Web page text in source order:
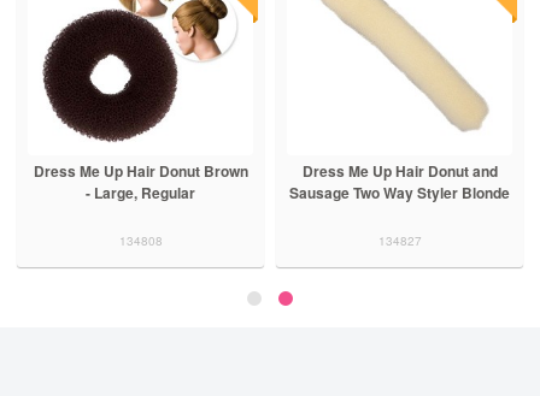
Dress Me Up Hair Donut Brown
- Large, Regular
134808
Dress Me Up Hair Donut and
Sausage Two Way Styler Blonde
134827